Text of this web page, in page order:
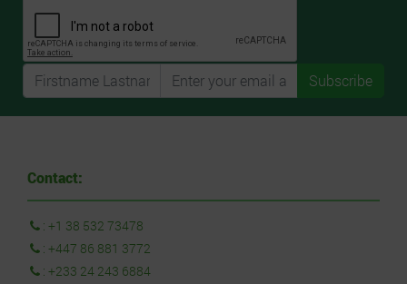
Subscribe
Contact:
: +1 38 532 73478
: +447 86 881 3772
: +233 24 243 6884